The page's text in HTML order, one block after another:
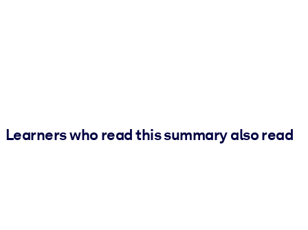
Learners who read this summary also read